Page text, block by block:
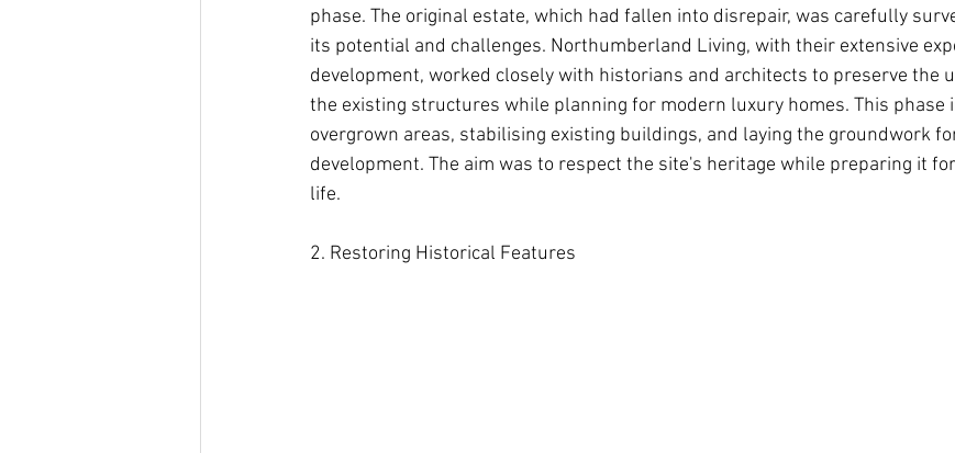
phase. The original estate, which had fallen into disrepair, was carefully
its potential and challenges. Northumberland Living, with their extensive
development, worked closely with historians and architects to preserve the
the existing structures while planning for modern luxury homes. This phase
overgrown areas, stabilising existing buildings, and laying the groundwork
development. The aim was to respect the site's heritage while preparing it
life.
2. Restoring Historical Features